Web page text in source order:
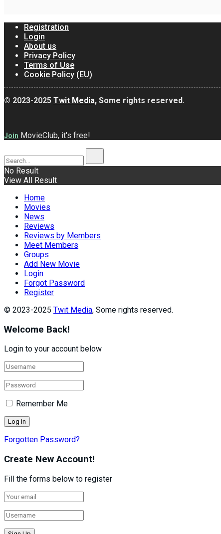
Registration
Login
About us
Privacy Policy
Terms of Use
Cookie Policy (EU)
© 2023-2025 Twit Media, Some rights reserved.
Join MovieClub, it's free!
No Result
View All Result
Home
Movies
News
Reviews
Reviews by Members
Meet Members
Groups
Add New Movie
Login
Forgot Password
Register
© 2023-2025 Twit Media, Some rights reserved.
Welcome Back!
Login to your account below
Remember Me
Forgotten Password?
Create New Account!
Fill the forms below to register